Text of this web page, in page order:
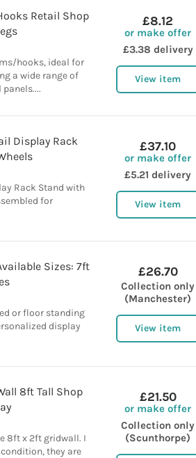
Retail Shop
hooks, ideal for
a wide range of
£8.12
or make offer
£3.38 delivery
View item
Display Rack
Rack Stand with
for
£37.10
or make offer
£5.21 delivery
View item
Sizes: 7ft
or floor standing
display
£26.70
Collection only
(Manchester)
View item
8ft Tall Shop
8ft x 2ft gridwall. I
they are
£21.50
or make offer
Collection only
(Scunthorpe)